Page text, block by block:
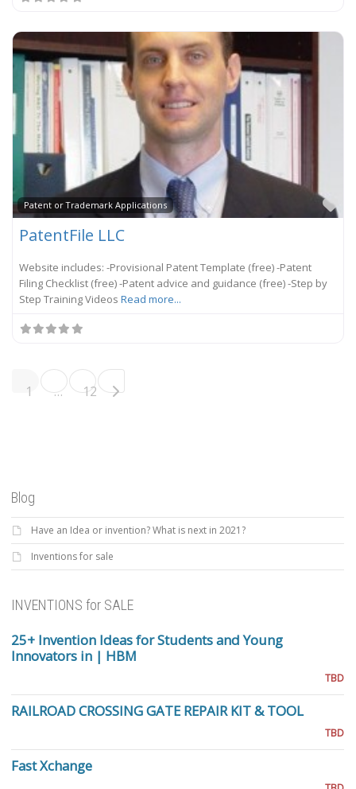
Patent or Trademark Applications
PatentFile LLC
Website includes: -Provisional Patent Template (free) -Patent
Filing Checklist (free) -Patent advice and guidance (free) -Step by
Step Training Videos Read more...
Posts navigation
1 … 12 Older posts
Blog
Have an Idea or invention? What is next in 2021?
Inventions for sale
INVENTIONS for SALE
25+ Invention Ideas for Students and Young
Innovators in | HBM
TBD
RAILROAD CROSSING GATE REPAIR KIT & TOOL
TBD
Fast Xchange